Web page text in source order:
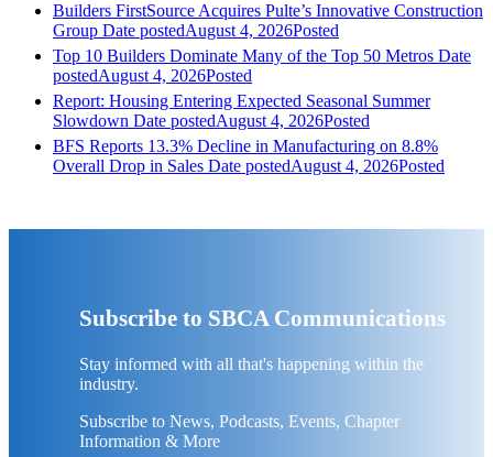
Builders FirstSource Acquires Pulte’s Innovative Construction
Group Date postedAugust 4, 2026Posted
Top 10 Builders Dominate Many of the Top 50 Metros Date
postedAugust 4, 2026Posted
Report: Housing Entering Expected Seasonal Summer
Slowdown Date postedAugust 4, 2026Posted
BFS Reports 13.3% Decline in Manufacturing on 8.8%
Overall Drop in Sales Date postedAugust 4, 2026Posted
Subscribe to SBCA Communications
Stay informed with all that's happening within the
industry.
Subscribe to News, Podcasts, Events, Chapter
Information & More